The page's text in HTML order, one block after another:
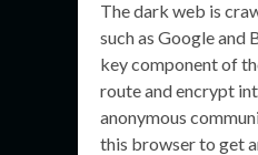
The dark web is
such as Google and
key component of
route and encrypt
anonymous
this browser to get